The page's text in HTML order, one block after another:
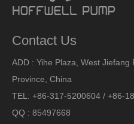
Contact Us
ADD : Yihe Plaza, West
Province, China
TEL: +86-317-5200604 / +86-
QQ : 85497668